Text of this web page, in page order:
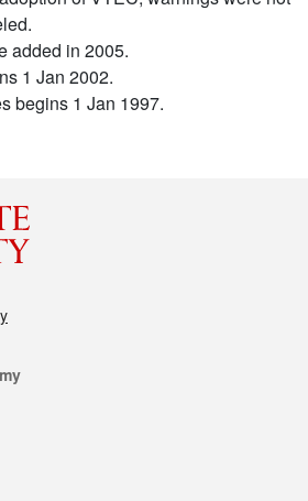
added in 2005.
1 Jan 2002.
begins 1 Jan 1997.